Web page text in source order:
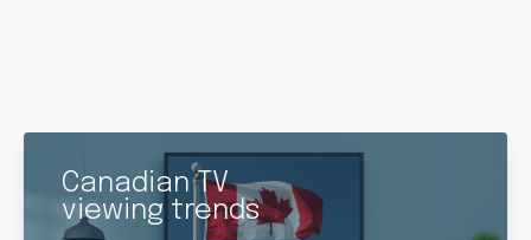
Canadian TV
viewing trends